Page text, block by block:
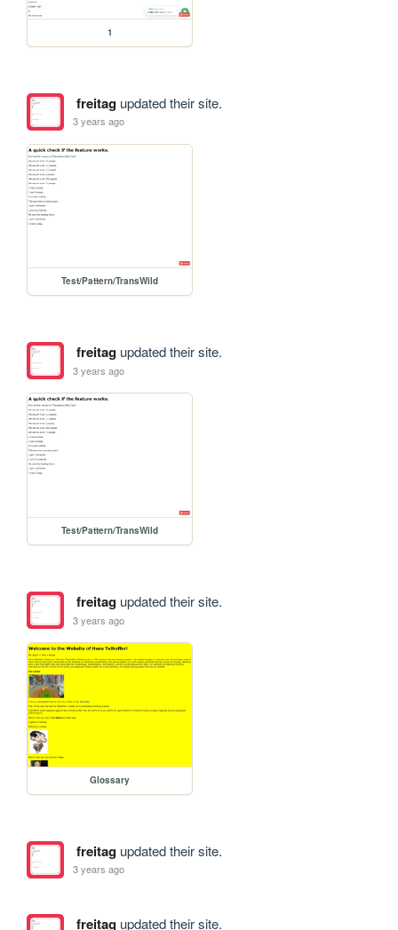
1
freitagupdated their site.
3 years ago
Test/Pattern/TransWild
freitagupdated their site.
3 years ago
Test/Pattern/TransWild
freitagupdated their site.
3 years ago
Glossary
freitagupdated their site.
3 years ago
freitagupdated their site.